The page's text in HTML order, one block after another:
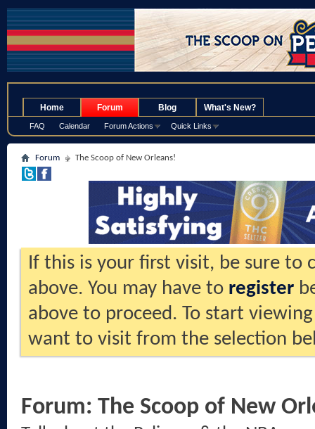
Home Forum
FAQ Calendar Forum Actions Quick Links
Blog What's New?
Forum The Scoop of New Orleans!
If this is your first visit, be sure to
above. You may have to register
above to proceed. To start
want to visit from the selection
Forum: The Scoop of New